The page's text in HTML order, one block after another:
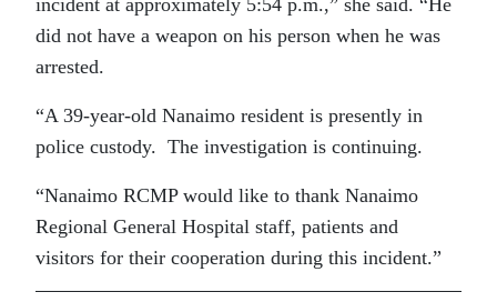
incident at approximately 5:54 p.m.,” she said. “He
did not have a weapon on his person when he was
arrested.
“A 39-year-old Nanaimo resident is presently in
police custody. The investigation is continuing.
“Nanaimo RCMP would like to thank Nanaimo
Regional General Hospital staff, patients and
visitors for their cooperation during this incident.”